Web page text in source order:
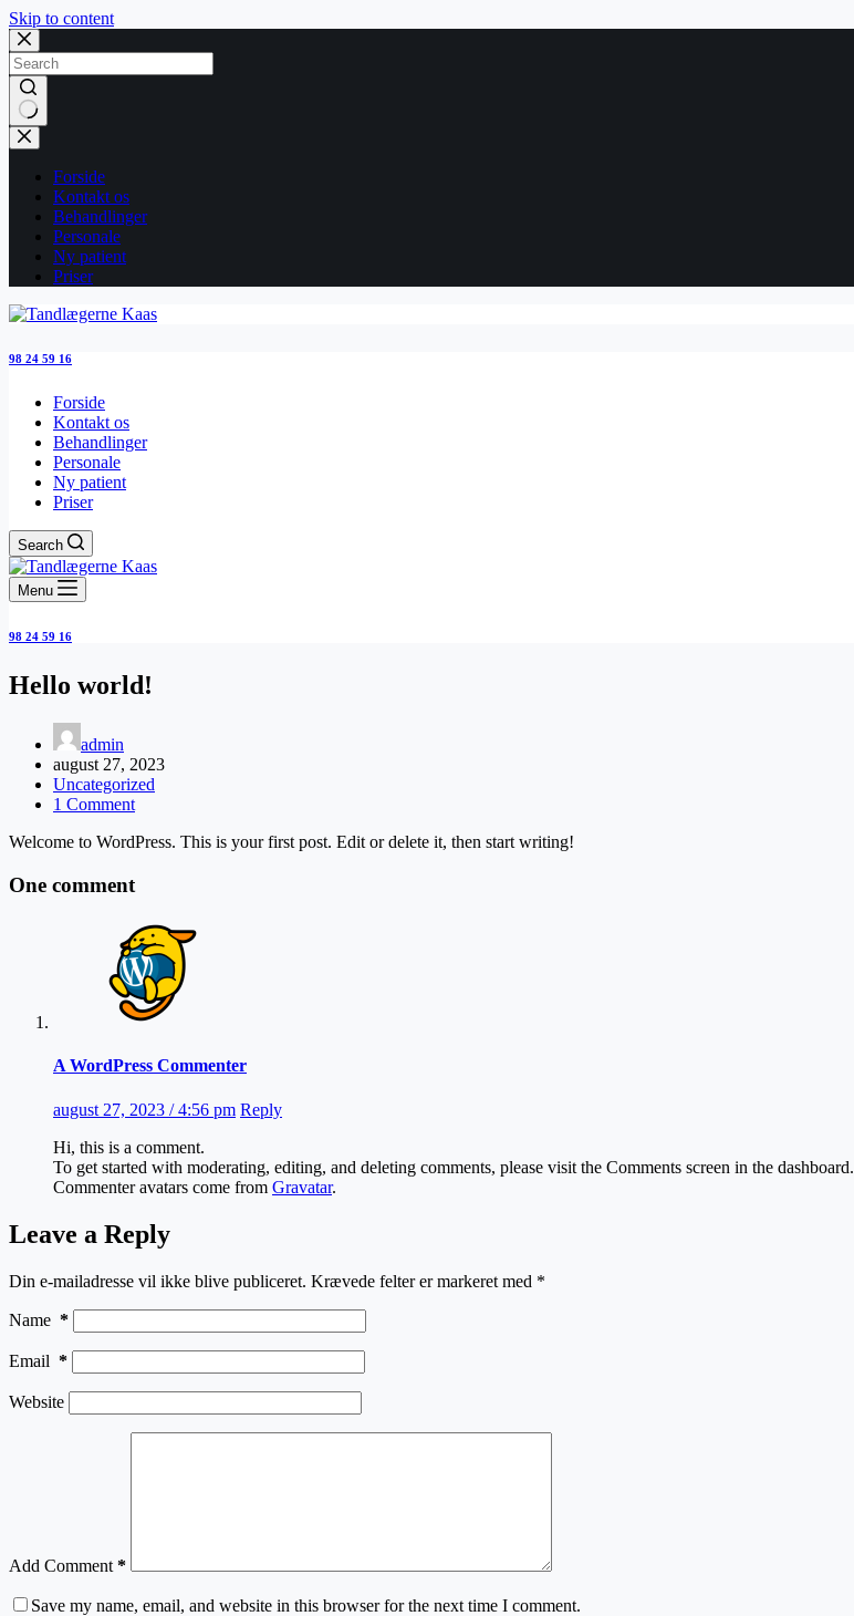
Skip to content
No
results
Forside
Kontakt os
Behandlinger
Personale
Ny patient
Priser
98 24 59 16
Forside
Kontakt os
Behandlinger
Personale
Ny patient
Priser
Search
Menu
98 24 59 16
Hello world!
admin
august 27, 2023
Uncategorized
1 Comment
Welcome to WordPress. This is your first post. Edit or delete it, then start writing!
One comment
A WordPress Commenter
august 27, 2023 / 4:56 pm Reply
Hi, this is a comment.
To get started with moderating, editing, and deleting comments, please visit the Comments screen in the dashboard.
Commenter avatars come from Gravatar.
Leave a Reply
Din e-mailadresse vil ikke blive publiceret. Krævede felter er markeret med *
Name *
Email *
Website
Add Comment *
Save my name, email, and website in this browser for the next time I comment.